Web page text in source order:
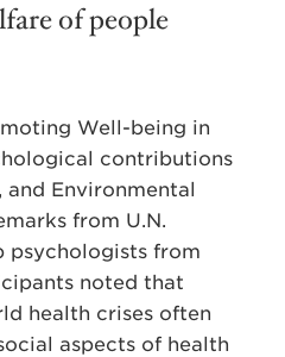
of people
Well-being in
contributions
Environmental
from U.N.
psychologists from
noted that
health crises often
aspects of health